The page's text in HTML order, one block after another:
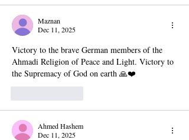
Maznan
Dec 11, 2025
Victory to the brave German members of the
Ahmadi Religion of Peace and Light. Victory to
the Supremacy of God on earth 🙏❤️
Ahmed Hashem
Dec 11, 2025